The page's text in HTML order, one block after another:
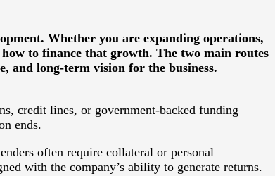
Whether you are expanding operations,
to finance that growth. The two main routes
and long-term vision for the business.
credit lines, or government-backed funding
ends.
often require collateral or personal
with the company’s ability to generate returns.